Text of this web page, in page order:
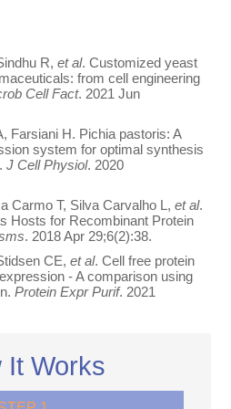
R,et al. Customized yeast
from cell engineering
Cell Fact. 2021 Jun
Farsiani H. Pichia pastoris: A
system for optimal synthesis
J Cell Physiol. 2020
Carmo T, Silva Carvalho L,et al.
Hosts for Recombinant Protein
. 2018 Apr 29;6(2):38.
CE,et al. Cell free protein
- A comparison using
Protein Expr Purif. 2021
It Works